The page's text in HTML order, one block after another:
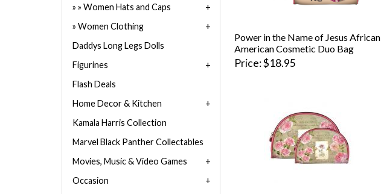
Power in the Name of Jesus African
American Cosmetic Duo Bag
Price $18.95
Women Hats and Caps
Women Clothing
Daddys Long Legs Dolls
Figurines
Flash Deals
Home Decor & Kitchen
Kamala Harris Collection
Marvel Black Panther Collectables
Movies, Music & Video Games
Occasion